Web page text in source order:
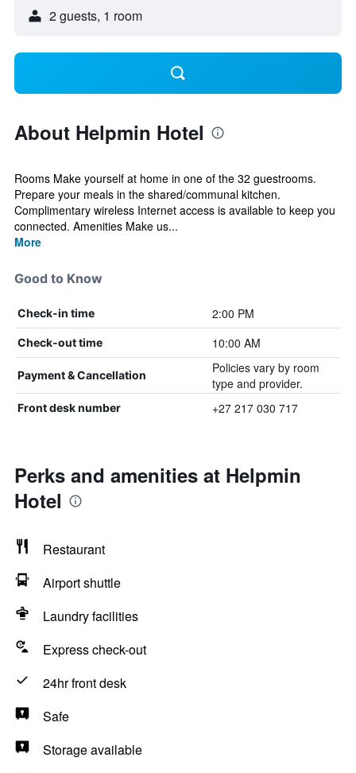
2 guests, 1 room
About Helpmin Hotel
Rooms Make yourself at home in one of the 32 guestrooms.
Prepare your meals in the shared/communal kitchen.
Complimentary wireless Internet access is available to keep you
connected. Amenities Make us...
More
Good to Know
Check-in time 2:00 PM
Check-out time 10:00 AM
Payment & Cancellation
Policies vary by room
type and provider.
Front desk number +27 217 030 717
Perks and amenities at Helpmin
Hotel
Restaurant
Airport shuttle
Laundry facilities
Express check-out
24hr front desk
Safe
Storage available